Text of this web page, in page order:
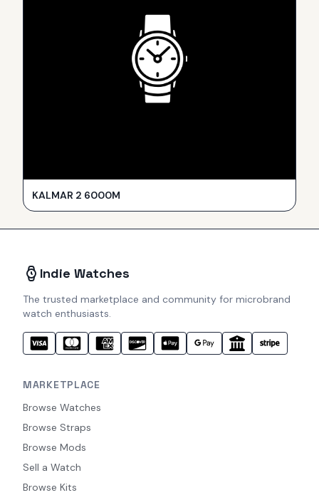
KALMAR 2 6000M
Indie Watches
The trusted marketplace and community for microbrand
watch enthusiasts.
MARKETPLACE
Browse Watches
Browse Straps
Browse Mods
Sell a Watch
Browse Kits